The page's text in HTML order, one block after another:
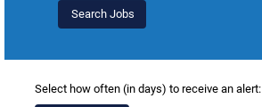
Select how often (in days) to receive an alert: